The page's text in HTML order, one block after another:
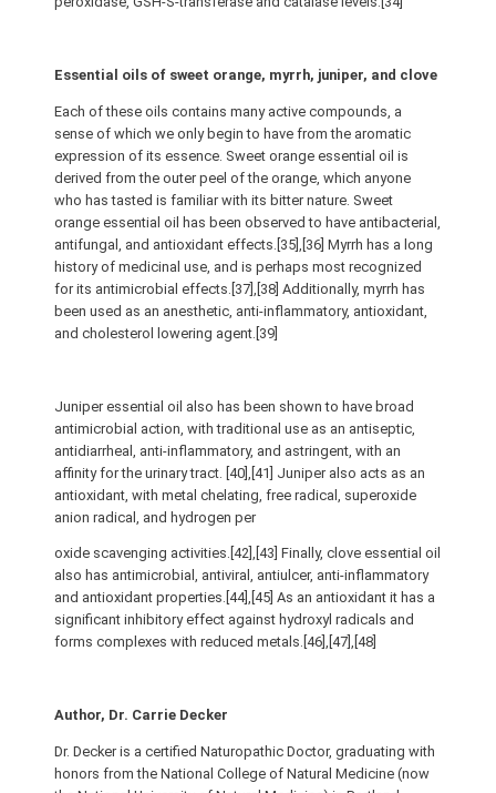
Essential oils of sweet orange, myrrh, juniper, and clove
Each of these oils contains many active compounds, a
sense of which we only begin to have from the aromatic
expression of its essence. Sweet orange essential oil is
derived from the outer peel of the orange, which anyone
who has tasted is familiar with its bitter nature. Sweet
orange essential oil has been observed to have antibacterial,
antifungal, and antioxidant effects.[35],[36] Myrrh has a long
history of medicinal use, and is perhaps most recognized
for its antimicrobial effects.[37],[38] Additionally, myrrh has
been used as an anesthetic, anti-inflammatory, antioxidant,
and cholesterol lowering agent.[39]
Juniper essential oil also has been shown to have broad
antimicrobial action, with traditional use as an antiseptic,
antidiarrheal, anti-inflammatory, and astringent, with an
affinity for the urinary tract. [40],[41] Juniper also acts as an
antioxidant, with metal chelating, free radical, superoxide
anion radical, and hydrogen per
oxide scavenging activities.[42],[43] Finally, clove essential oil
also has antimicrobial, antiviral, antiulcer, anti-inflammatory
and antioxidant properties.[44],[45] As an antioxidant it has a
significant inhibitory effect against hydroxyl radicals and
forms complexes with reduced metals.[46],[47],[48]
Author, Dr. Carrie Decker
Dr. Decker is a certified Naturopathic Doctor, graduating with
honors from the National College of Natural Medicine (now